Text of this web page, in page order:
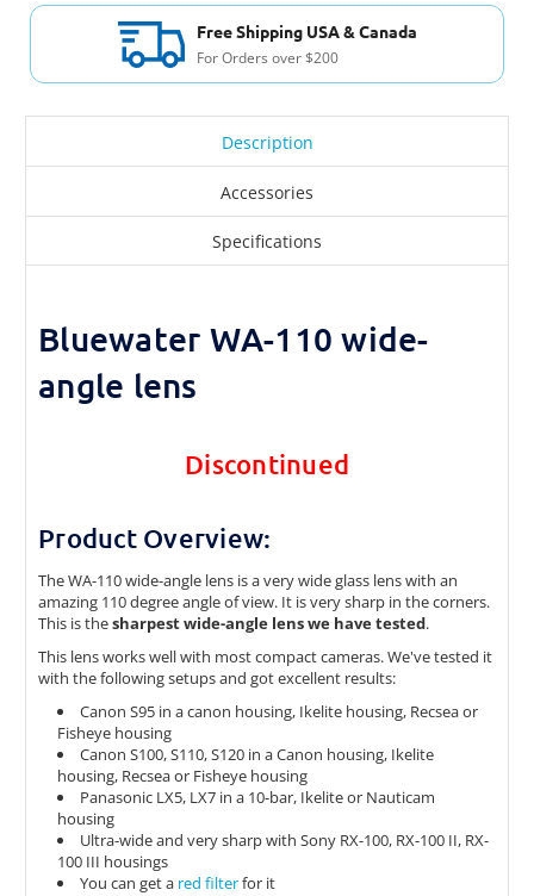
Free Shipping USA & Canada
For Orders over $200
Description
Accessories
Specifications
Bluewater WA-110 wide-
angle lens
Discontinued
Product Overview:
The WA-110 wide-angle lens is a very wide glass lens with an
amazing 110 degree angle of view. It is very sharp in the corners.
This is thesharpest wide-angle lens we have tested.
This lens works well with most compact cameras. We've tested it
with the following setups and got excellent results:
Canon S95 in a canon housing, Ikelite housing, Recsea or
Fisheye housing
Canon S100, S110, S120 in a Canon housing, Ikelite
housing, Recsea or Fisheye housing
Panasonic LX5, LX7 in a 10-bar, Ikelite or Nauticam
housing
Ultra-wide and very sharp with Sony RX-100, RX-100 II, RX-
100 III housings
You can get a red filterfor it